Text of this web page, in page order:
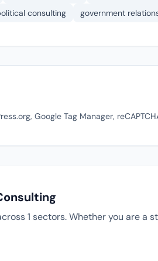
consulting government
Google Tag Manager,
1 sectors. Whether you are a